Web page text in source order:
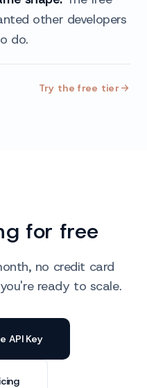
other developers
do.
Try the free tier
for free
no credit card
ready to scale.
API Key